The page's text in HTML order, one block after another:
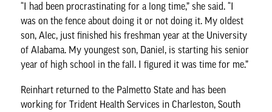
“I had been procrastinating for a long time,” she said. “I
was on the fence about doing it or not doing it. My oldest
son, Alec, just finished his freshman year at the University
of Alabama. My youngest son, Daniel, is starting his senior
year of high school in the fall. I figured it was time for me.”
Reinhart returned to the Palmetto State and has been
working for Trident Health Services in Charleston, South